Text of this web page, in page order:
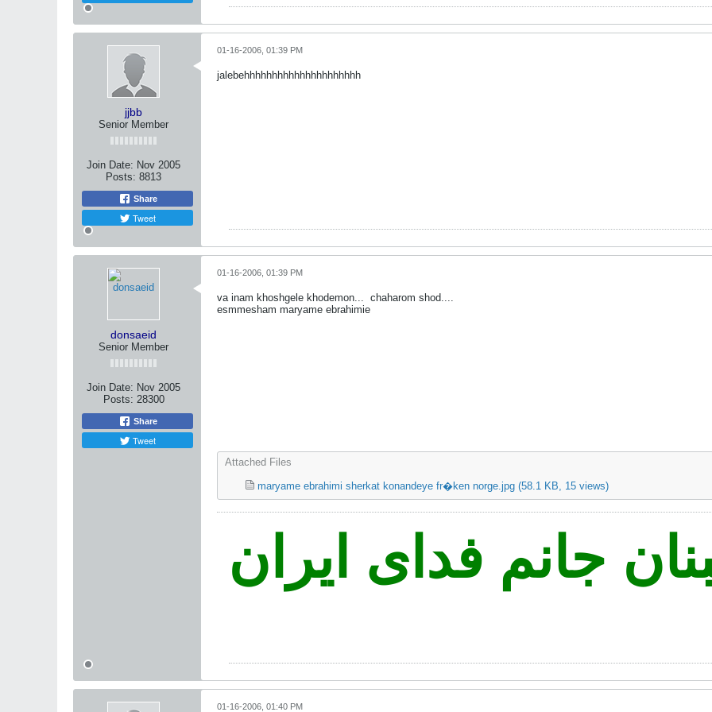
jjbb
Senior Member
Join Date: Nov 2005
Posts: 8813
Share
Tweet
01-16-2006, 01:39 PM
jalebehhhhhhhhhhhhhhhhhhhhh
donsaeid
Senior Member
Join Date: Nov 2005
Posts: 28300
Share
Tweet
01-16-2006, 01:39 PM
va inam khoshgele khodemon... chaharom shod....
esmmesham maryame ebrahimie
Attached Files
maryame ebrahimi sherkat konandeye fr�ken norge.jpg (58.1 KB, 15 views)
جانم فدای ایران
01-16-2006, 01:40 PM